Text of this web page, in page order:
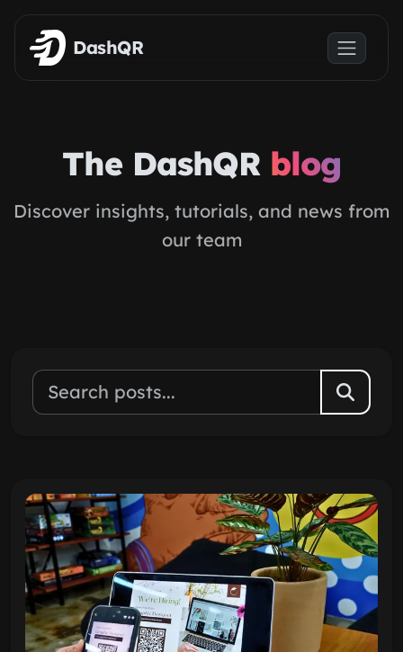
Skip to main content
DashQR
The DashQR blog
Discover insights, tutorials, and news from
our team